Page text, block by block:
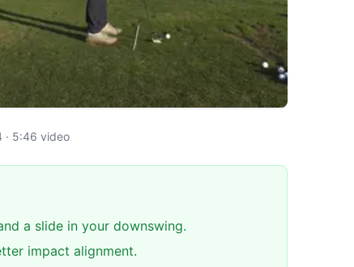
· 5:46 video
a slide in your downswing.
impact alignment.